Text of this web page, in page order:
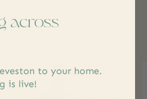
across
to your home.
is live!